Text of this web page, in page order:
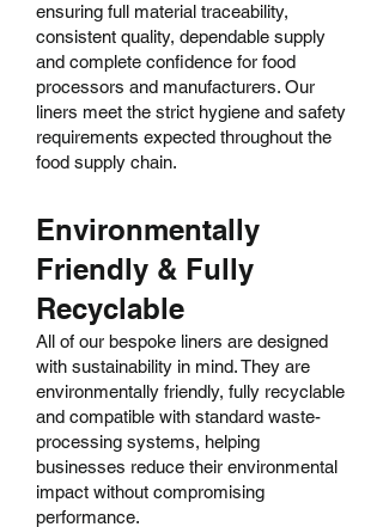
ensuring full material traceability,
consistent quality, dependable supply
and complete confidence for food
processors and manufacturers. Our
liners meet the strict hygiene and safety
requirements expected throughout the
food supply chain.
Environmentally
Friendly & Fully
Recyclable
All of our bespoke liners are designed
with sustainability in mind. They are
environmentally friendly, fully recyclable
and compatible with standard waste-
processing systems, helping
businesses reduce their environmental
impact without compromising
performance.